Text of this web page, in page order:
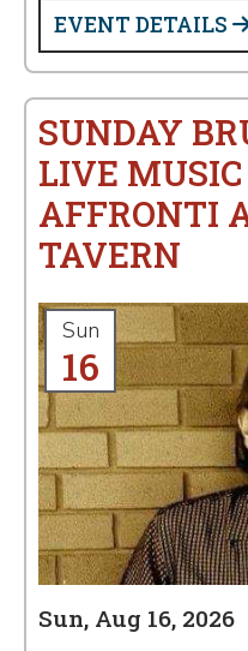
EVENT DETAILS
SUNDAY
LIVE
AFFRONTI
TAVERN
Sun
16
Sun, Aug 16, 2026